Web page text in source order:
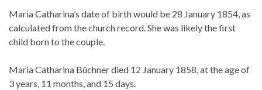
Maria Catharina’s date of birth would be 28 January 1854, as
calculated from the church record. She was likely the first
child born to the couple.
Maria Catharina Büchner died 12 January 1858, at the age of
3 years, 11 months, and 15 days.